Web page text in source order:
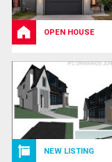
OPEN HOUSE
NEW LISTING